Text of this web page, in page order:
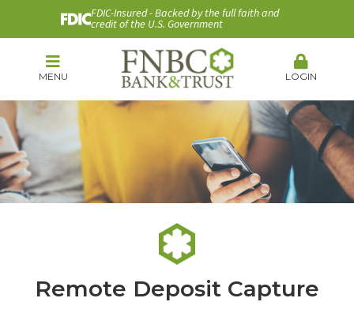
FDIC-Insured - Backed by the full faith and
credit of the U.S. Government
MENU LOGIN
Remote Deposit Capture